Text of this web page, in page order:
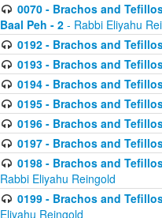
0070 - Brachos and
Baal Peh - 2 - Rabbi Eliyahu
0192 - Brachos and
0193 - Brachos and
0194 - Brachos and
0195 - Brachos and
0196 - Brachos and
0197 - Brachos and
0198 - Brachos and
Rabbi Eliyahu Reingold
0199 - Brachos and
Eliyahu Reingold